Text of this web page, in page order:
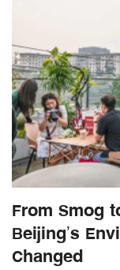
From Smog
Beijing’s
Changed